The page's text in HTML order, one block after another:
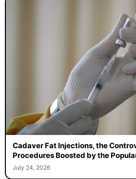
Cadaver Fat Injections, the
Procedures Boosted by the
July 24, 2026